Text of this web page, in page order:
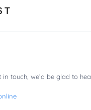
in touch, we’d be glad to